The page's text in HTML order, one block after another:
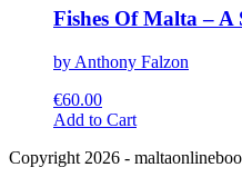
Fishes Of Malta – A
by Anthony Falzon
€60.00
Add to CartThis
has
Copyright 2026 -